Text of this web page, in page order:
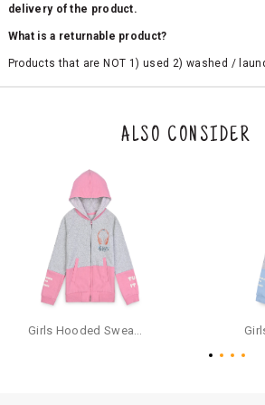
delivery of the product.
What is a returnable product?
Products that are NOT 1) used 2) washed /
the original packaging or has tried the product.
ct or it does not fit well, you can raise an
e a refund through the same payment mode
d for making a payment online. In case of COD
provide bank details for us to process refunds.
sible. For COD orders we will send you a SMS
ow the instructions as per the SMS and the
antaneously - you need not have a PAYTM
For your reference, below is the content of the
ALSO CONSIDER